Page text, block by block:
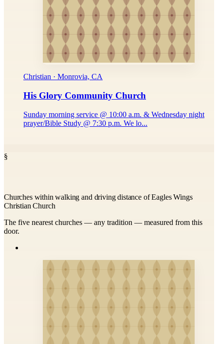
Christian · Monrovia, CA
His Glory Community Church
Sunday morning service @ 10:00 a.m. & Wednesday night
prayer/Bible Study @ 7:30 p.m. We lo...
§
Churches within walking and driving distance of Eagles Wings
Christian Church
The five nearest churches — any tradition — measured from this
door.